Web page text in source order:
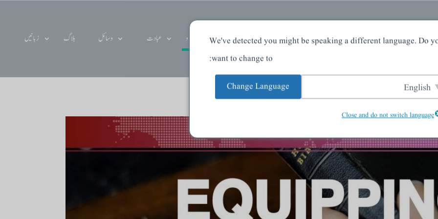
گھر کے بارے میں دے دو عبادت وسائل بلاگ زبانیں
We've detected you might be speaking a different language. Do
want to change to:
English
Change Language
Close and do not switch language